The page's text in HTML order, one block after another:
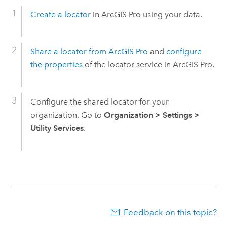
Create a locatorin ArcGIS Pro using your data.
Share a locator from ArcGIS Pro and configure
the propertiesof the locator service in ArcGIS Pro.
Configure the shared locator for your
organization. Go to Organization > Settings >
Utility Services.
Feedback on this topic?